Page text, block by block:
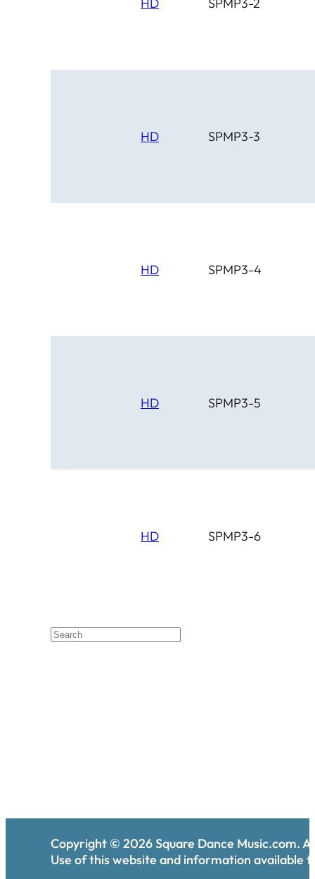
HD SPMP3-2
HD SPMP3-3
HD SPMP3-4
HD SPMP3-5
HD SPMP3-6
Copyright © 2026Square Dance Music.com.
Use of this website and information available